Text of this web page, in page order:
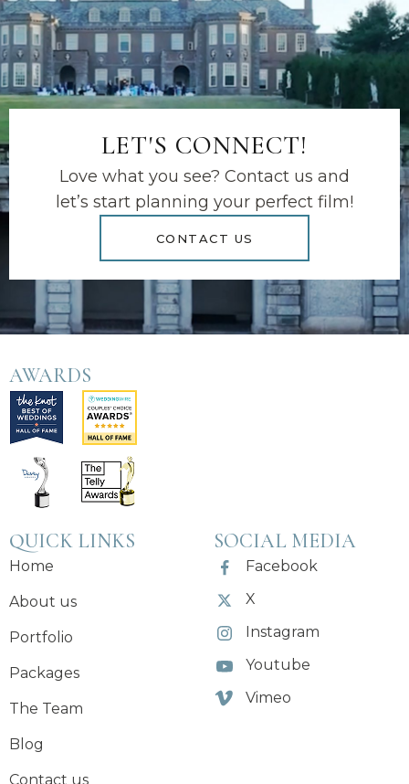
LET'S CONNECT!
Love what you see? Contact us and
let’s start planning your perfect film!
CONTACT US
AWARDS
QUICK LINKS
Home
About us
Portfolio
Packages
The Team
Blog
Contact us
SOCIAL MEDIA
Facebook
X
Instagram
Youtube
Vimeo